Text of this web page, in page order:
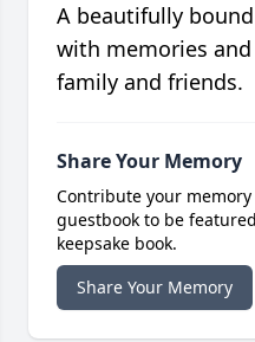
A beautifully
with memories
family and friends.
Share Your Memory
Contribute your
guestbook to be
keepsake book.
Share Your Memory